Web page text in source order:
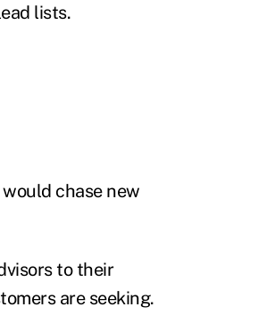
lists.
chase new
to their
are seeking.